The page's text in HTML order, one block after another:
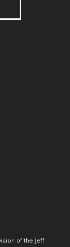
of the Jeff